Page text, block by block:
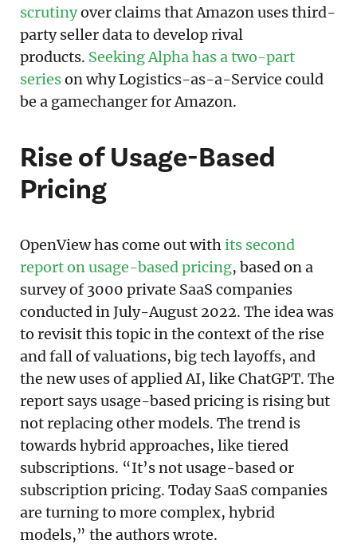
scrutinyover claims that Amazon uses third-
party seller data to develop rival
products. Seeking Alpha has a two-part
serieson why Logistics-as-a-Service could
be a gamechanger for Amazon.
Rise of Usage-Based
Pricing
OpenView has come out withits second
report on usage-based pricing, based on a
survey of 3000 private SaaS companies
conducted in July-August 2022. The idea was
to revisit this topic in the context of the rise
and fall of valuations, big tech layoffs, and
the new uses of applied AI, like ChatGPT. The
report says usage-based pricing is rising but
not replacing other models. The trend is
towards hybrid approaches, like tiered
subscriptions. “It’s not usage-based or
subscription pricing. Today SaaS companies
are turning to more complex, hybrid
models,” the authors wrote.